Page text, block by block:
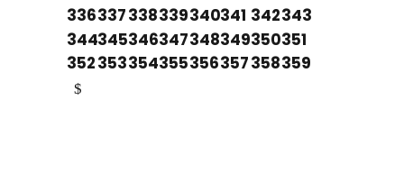
336337338339340341 342343
344345346347348349350351
352353354355356357358359